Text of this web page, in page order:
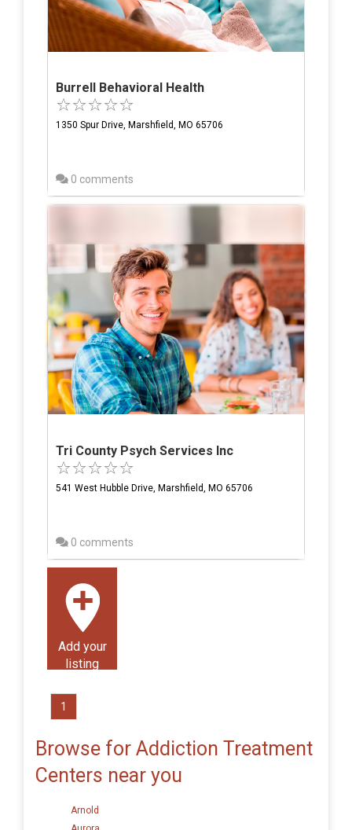
Burrell Behavioral Health
1350 Spur Drive, Marshfield, MO 65706
0 comments
Tri County Psych Services Inc
541 West Hubble Drive, Marshfield, MO 65706
0 comments
Add your
listing
1
Browse for Addiction Treatment
Centers near you
Arnold